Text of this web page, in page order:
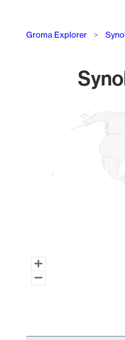
Groma Explorer
Map of World, medium